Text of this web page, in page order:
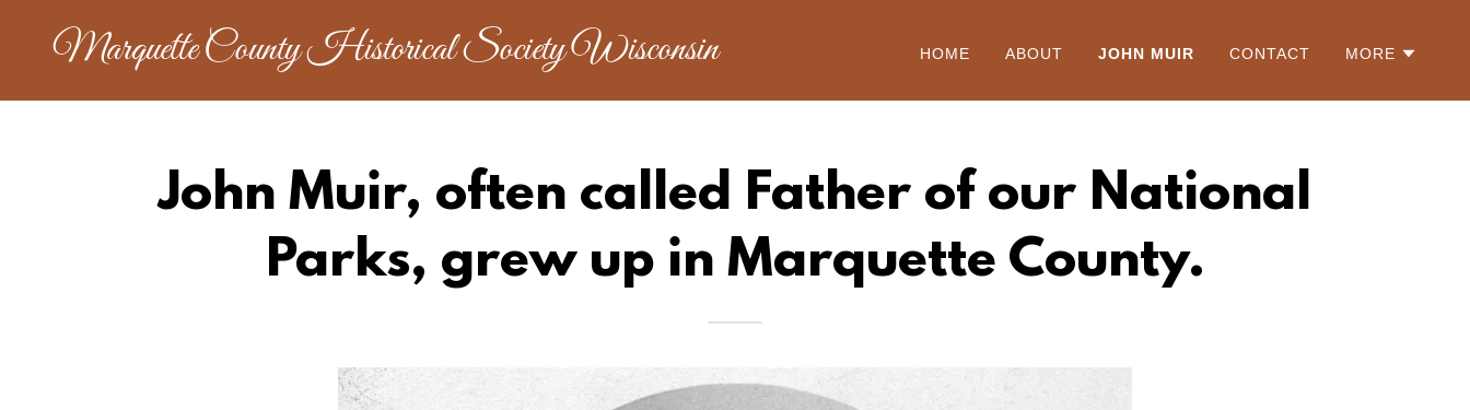
Marquette County Historical Society Wisconsin HOME ABOUT JOHN MUIR CONTACT MORE
John Muir, often called Father of our National
Parks, grew up in Marquette County.